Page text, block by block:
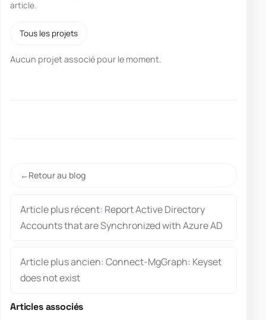
article.
Tous les projets
Aucun projet associé pour le moment.
Retour au blog
Article plus récent: Report Active Directory
Accounts that are Synchronized with Azure AD
Article plus ancien: Connect-MgGraph: Keyset
does not exist
Articles associés